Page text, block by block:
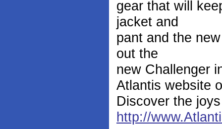
gear that will
jacket and
pant and the
out the
new Challenger
Atlantis website
Discover the
http://